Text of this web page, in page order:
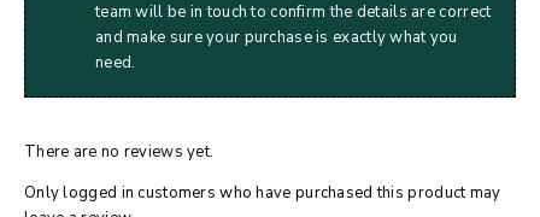
team will be in touch to confirm the details are correct
and make sure your purchase is exactly what you
need.
There are no reviews yet.
Only logged in customers who have purchased this product may